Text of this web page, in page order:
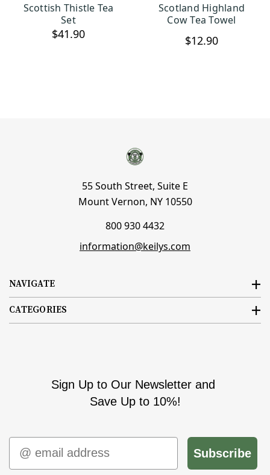
Scottish Thistle Tea
Set
$41.90
Scotland Highland
Cow Tea Towel
$12.90
NAVIGATE
CATEGORIES
55 South Street, Suite E
Mount Vernon, NY 10550
800 930 4432
information@keilys.com
Sign Up to Our Newsletter and
Save Up to 10%!
Email
Subscribe